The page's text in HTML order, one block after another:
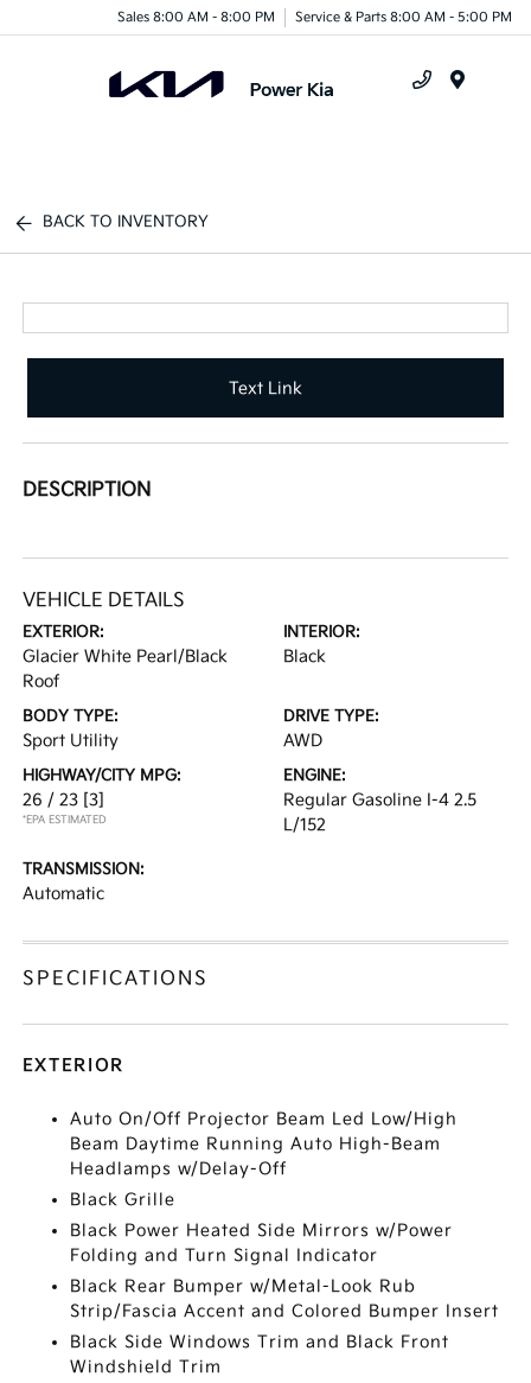
Sales 8:00 AM - 8:00 PM Service & Parts 8:00 AM - 5:00 PM
BACK TO INVENTORY
Text Link
DESCRIPTION
VEHICLE DETAILS
EXTERIOR:
Glacier White Pearl/Black
Roof
INTERIOR:
Black
BODY TYPE:
Sport Utility
DRIVE TYPE:
AWD
HIGHWAY/CITY MPG:
26 / 23 [3]
*EPA ESTIMATED
ENGINE:
Regular Gasoline I-4 2.5
L/152
TRANSMISSION:
Automatic
SPECIFICATIONS
EXTERIOR
Auto On/Off Projector Beam Led Low/High
Beam Daytime Running Auto High-Beam
Headlamps w/Delay-Off
Black Grille
Black Power Heated Side Mirrors w/Power
Folding and Turn Signal Indicator
Black Rear Bumper w/Metal-Look Rub
Strip/Fascia Accent and Colored Bumper Insert
Black Side Windows Trim and Black Front
Windshield Trim